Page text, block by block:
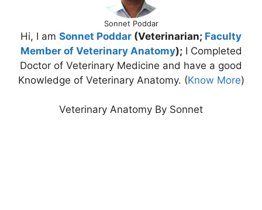
Sonnet Poddar
Hi, I am Sonnet Poddar (Veterinarian; Faculty
Member of Veterinary Anatomy); I Completed
Doctor of Veterinary Medicine and have a good
Knowledge of Veterinary Anatomy. (Know More)
Veterinary Anatomy By Sonnet